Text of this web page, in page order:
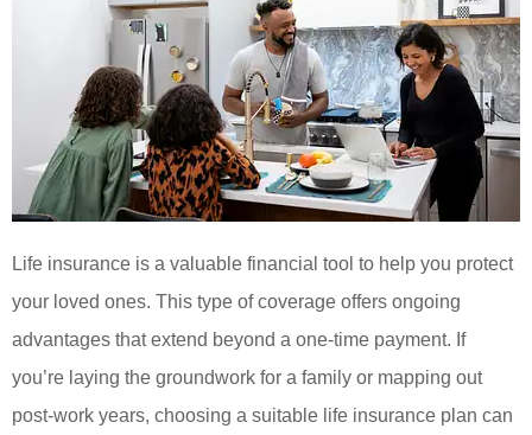
Life insurance is a valuable financial tool to help you protect
your loved ones. This type of coverage offers ongoing
advantages that extend beyond a one-time payment. If
you’re laying the groundwork for a family or mapping out
post-work years, choosing a suitable life insurance plan can